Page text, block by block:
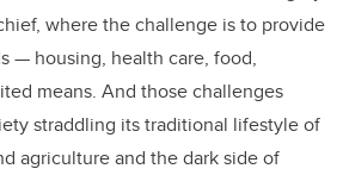
where the challenge is to provide
— housing, health care, food,
means. And those challenges
straddling its traditional lifestyle of
agriculture and the dark side of